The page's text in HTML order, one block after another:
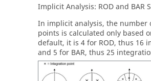
Implicit Analysis: RODand BAR
In implicit analysis, the number
points is calculated only based
default, it is 4 for ROD, thus 16
and 5 for BAR, thus 25